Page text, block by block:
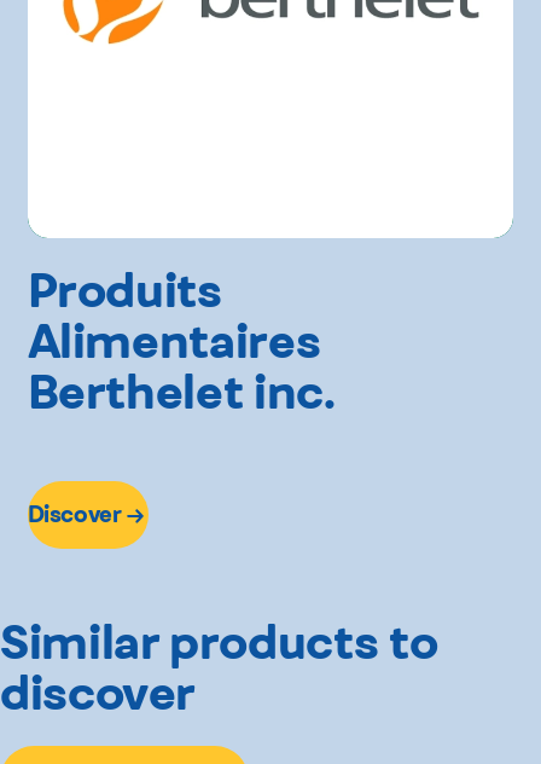
Produits
Alimentaires
Berthelet inc.
Discover
Similar products to
discover